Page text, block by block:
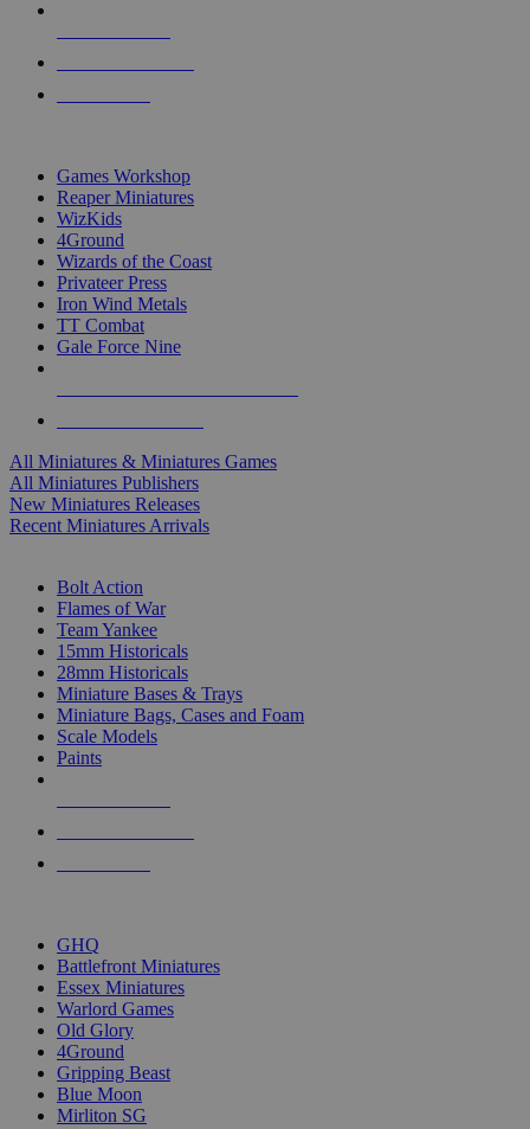
Games Workshop
Reaper Miniatures
WizKids
4Ground
Wizards of the Coast
Privateer Press
Iron Wind Metals
TT Combat
Gale Force Nine
All Miniatures & Miniatures Games
All Miniatures Publishers
New Miniatures Releases
Recent Miniatures Arrivals
Bolt Action
Flames of War
Team Yankee
15mm Historicals
28mm Historicals
Miniature Bases & Trays
Miniature Bags, Cases and Foam
Scale Models
Paints
GHQ
Battlefront Miniatures
Essex Miniatures
Warlord Games
Old Glory
4Ground
Gripping Beast
Blue Moon
Mirliton SG